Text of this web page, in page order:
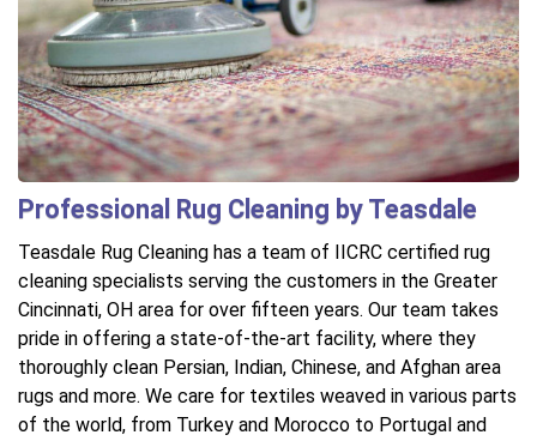
Professional Rug Cleaning by Teasdale
Teasdale Rug Cleaning has a team of IICRC certified rug
cleaning specialists serving the customers in the Greater
Cincinnati, OH area for over fifteen years. Our team takes
pride in offering a state-of-the-art facility, where they
thoroughly clean Persian, Indian, Chinese, and Afghan area
rugs and more. We care for textiles weaved in various parts
of the world, from Turkey and Morocco to Portugal and